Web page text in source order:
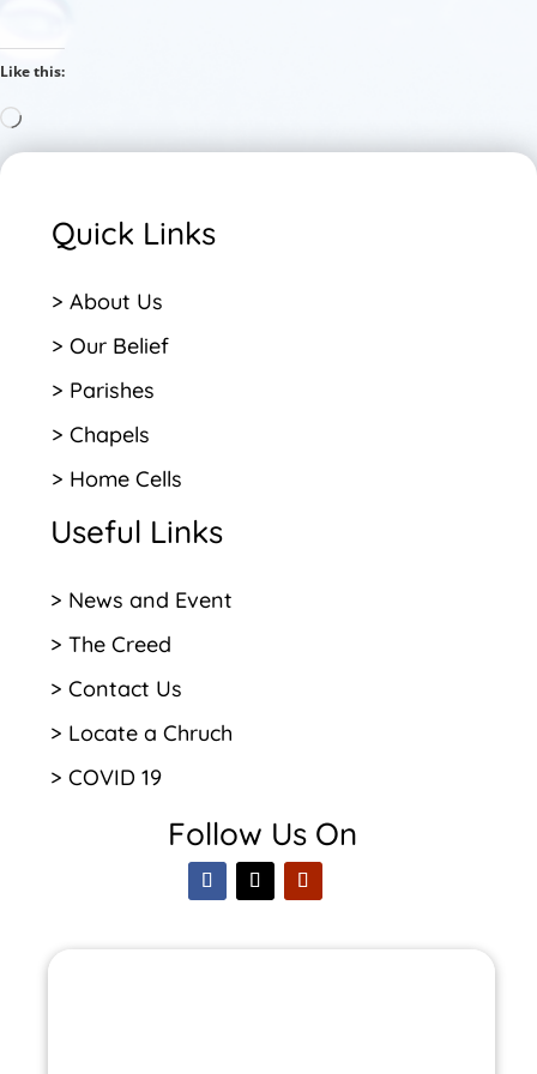
Like this:
Loading…
Quick Links
> About Us
> Our Belief
> Parishes
> Chapels
> Home Cells
Useful Links
> News and Event
> The Creed
> Contact Us
> Locate a Chruch
> COVID 19
Follow Us On